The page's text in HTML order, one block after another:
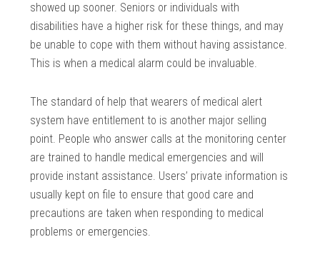
showed up sooner. Seniors or individuals with
disabilities have a higher risk for these things, and may
be unable to cope with them without having assistance.
This is when a medical alarm could be invaluable.
The standard of help that wearers of medical alert
system have entitlement to is another major selling
point. People who answer calls at the monitoring center
are trained to handle medical emergencies and will
provide instant assistance. Users’ private information is
usually kept on file to ensure that good care and
precautions are taken when responding to medical
problems or emergencies.